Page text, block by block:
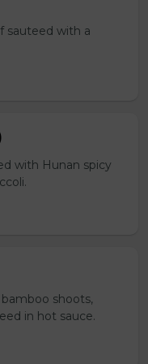
sauteed with a
with Hunan spicy
shoots,
in hot sauce.